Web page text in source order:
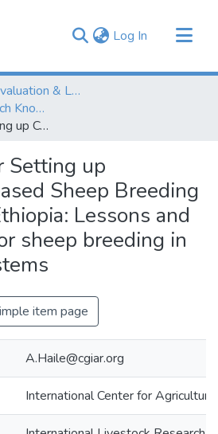
Log In (current)
Monitoring, Evaluation & Learning Repository
Agricultural Research Knowledge
Guidelines for Setting up Community-based Sheep Breeding Programs in Ethiopia: Lessons and experiences for sheep breeding in low-input systems
Setting up
Sheep Breeding
Lessons and
sheep breeding in
item page
A.Haile@cgiar.org
International Center for